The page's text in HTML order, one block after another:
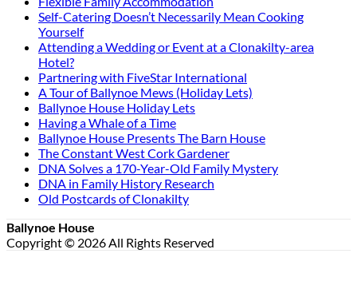
Self-Catering Doesn’t Necessarily Mean Cooking
Yourself
Attending a Wedding or Event at a Clonakilty-area
Hotel?
Partnering with FiveStar International
A Tour of Ballynoe Mews (Holiday Lets)
Ballynoe House Holiday Lets
Having a Whale of a Time
Ballynoe House Presents The Barn House
The Constant West Cork Gardener
DNA Solves a 170-Year-Old Family Mystery
DNA in Family History Research
Old Postcards of Clonakilty
Ballynoe House
Copyright © 2026 All Rights Reserved